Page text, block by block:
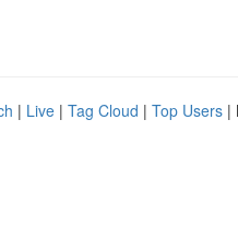
| Live | Tag Cloud | Top Users |